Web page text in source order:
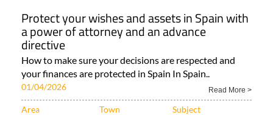
Protect your wishes and assets in Spain with
a power of attorney and an advance
directive
How to make sure your decisions are respected and
your finances are protected in Spain In Spain..
01/04/2026 Read More >
Area Town Subject